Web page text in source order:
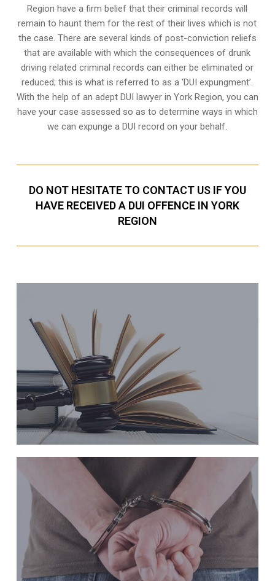
Region have a firm belief that their criminal records will
remain to haunt them for the rest of their lives which is not
the case. There are several kinds of post-conviction reliefs
that are available with which the consequences of drunk
driving related criminal records can either be eliminated or
reduced; this is what is referred to as a ‘DUI expungment’.
With the help of an adept DUI lawyer in York Region, you can
have your case assessed so as to determine ways in which
we can expunge a DUI record on your behalf.
DO NOT HESITATE TO CONTACT US IF YOU
HAVE RECEIVED A DUI OFFENCE IN YORK
REGION